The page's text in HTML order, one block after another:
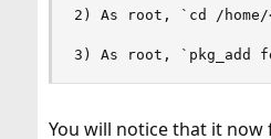
2) As root, `cd /home/
3) As root, `pkg_add
You will notice that it now